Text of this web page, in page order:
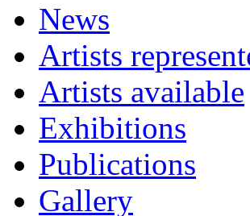
News
Artists
Artists available
Exhibitions
Publications
Gallery